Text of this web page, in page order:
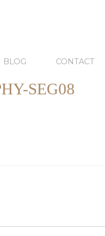
BLOG CONTACT
SEG08